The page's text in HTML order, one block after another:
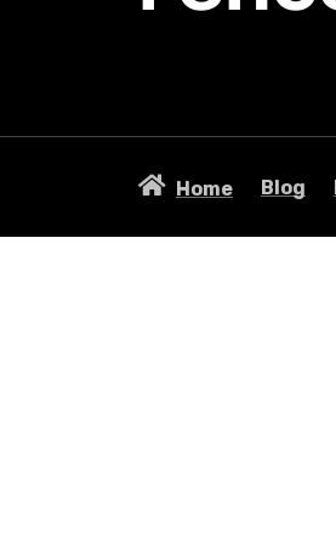
Home Blog